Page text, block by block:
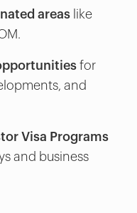
areas like
for
and
Visa Programs
and business